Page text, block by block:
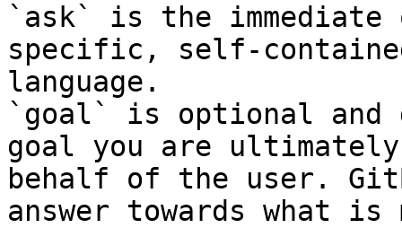
`ask` is the
specific, self-
language.
`goal` is optional and
goal you are
behalf of the user.
answer towards what